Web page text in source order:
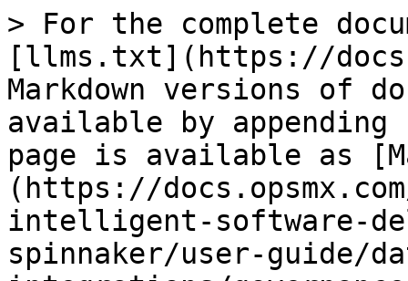
> For the complete
[llms.txt](https://
Markdown versions of
available by
page is available as
(https://
intelligent-software-
spinnaker/user-guide/